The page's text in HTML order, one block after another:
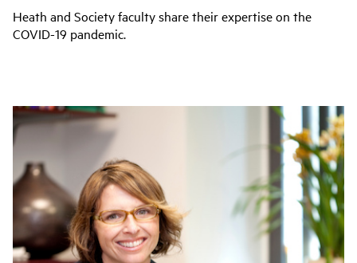
i
d
e
Heath and Society faculty share their expertise on the
COVID-19 pandemic.